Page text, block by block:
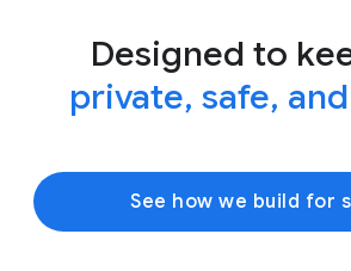
Designed to
private, safe,
See how we build for